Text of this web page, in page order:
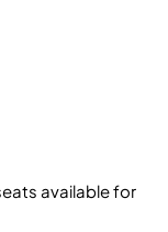
available for